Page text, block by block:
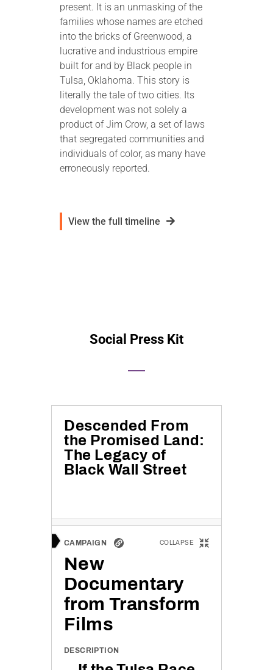
present. It is an unmasking of the
families whose names are etched
into the bricks of Greenwood, a
lucrative and industrious empire
built for and by Black people in
Tulsa, Oklahoma. This story is
literally the tale of two cities. Its
development was not solely a
product of Jim Crow, a set of laws
that segregated communities and
individuals of color, as many have
erroneously reported.
View the full timeline
Social Press Kit